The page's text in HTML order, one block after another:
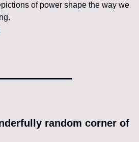
of power shape the way we
random corner of